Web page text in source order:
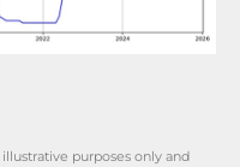
purposes only and